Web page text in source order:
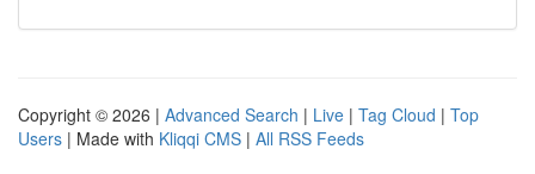
Copyright © 2026 | Advanced Search | Live | Tag Cloud | Top
Users | Made with Kliqqi CMS | All RSS Feeds